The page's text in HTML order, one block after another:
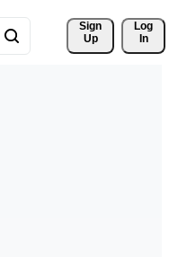
Sign
Up
Log
In